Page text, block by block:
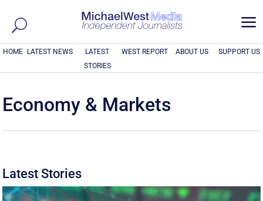
a
HOME LATEST NEWS
LATEST
STORIES
WEST REPORT ABOUT US SUPPORT US
Economy & Markets
Latest Stories